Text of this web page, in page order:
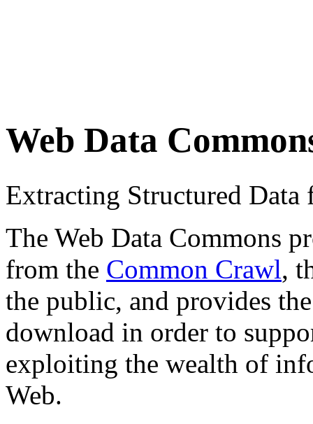
Web Data
Extracting Structured
The Web Data Commons
from the Common Crawl,
the public, and provides
download in order to
exploiting the wealth of
Web.